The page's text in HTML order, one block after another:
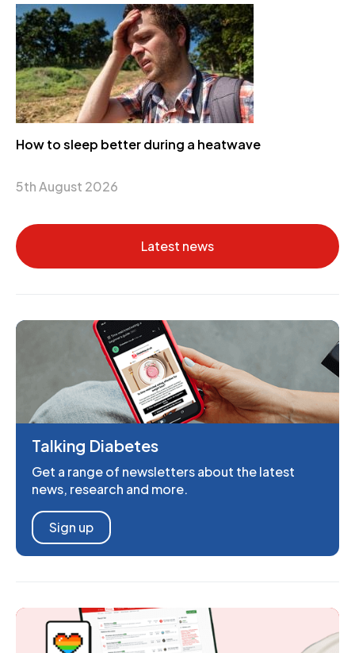
How to sleep better during a heatwave
5th August 2026
Latest news
Talking Diabetes
Get a range of newsletters about the latest
news, research and more.
Sign up